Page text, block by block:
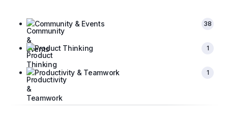
Community & Events 38
Product Thinking 1
Productivity & Teamwork 1